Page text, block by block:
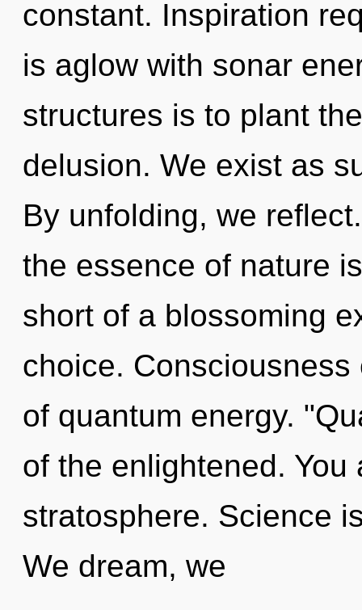
constant. Inspiration
is aglow with sonar
structures is to plant
delusion. We exist as
By unfolding, we
the essence of nature
short of a blossoming
choice.
of quantum energy.
of the enlightened.
stratosphere. Science
We dream, we